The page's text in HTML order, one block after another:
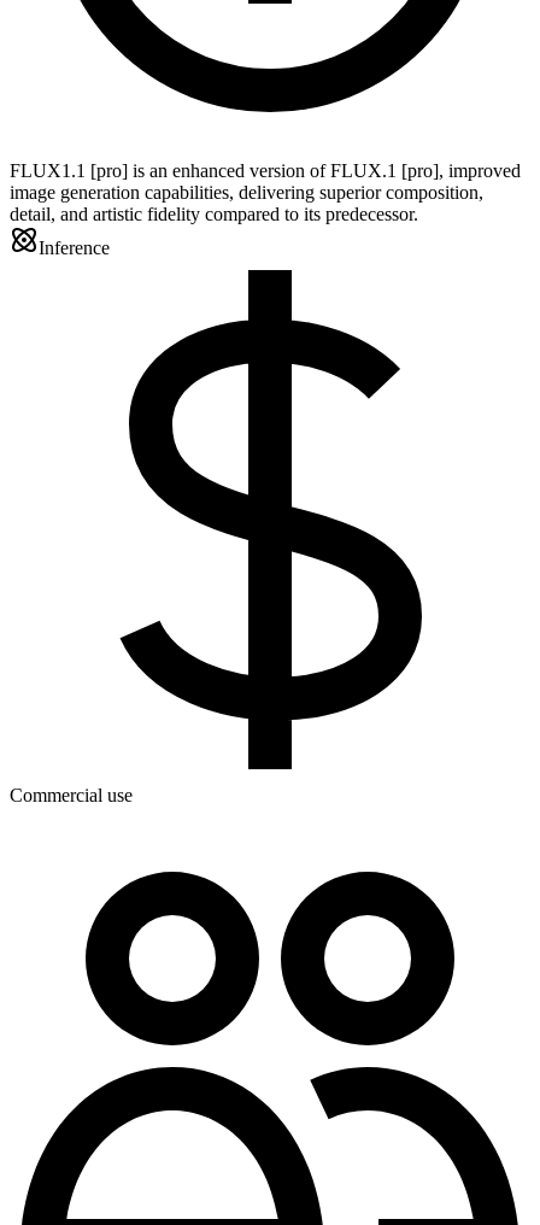
FLUX1.1 [pro] is an enhanced version of FLUX.1 [pro], improved
image generation capabilities, delivering superior composition,
detail, and artistic fidelity compared to its predecessor.
Inference
Commercial use